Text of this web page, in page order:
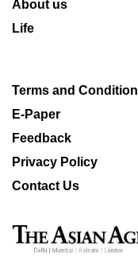
About us
Life
Terms and Condition
E-Paper
Feedback
Privacy Policy
Contact Us